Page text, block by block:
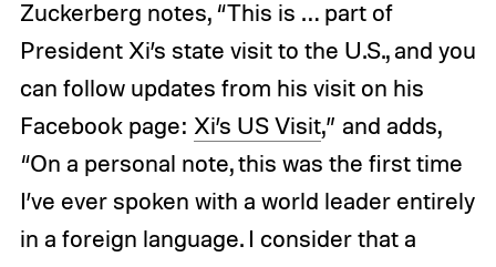
Zuckerberg notes, “This is … part of
President Xi’s state visit to the U.S., and you
can follow updates from his visit on his
Facebook page: Xi’s US Visit,” and adds,
“On a personal note, this was the first time
I’ve ever spoken with a world leader entirely
in a foreign language. I consider that a